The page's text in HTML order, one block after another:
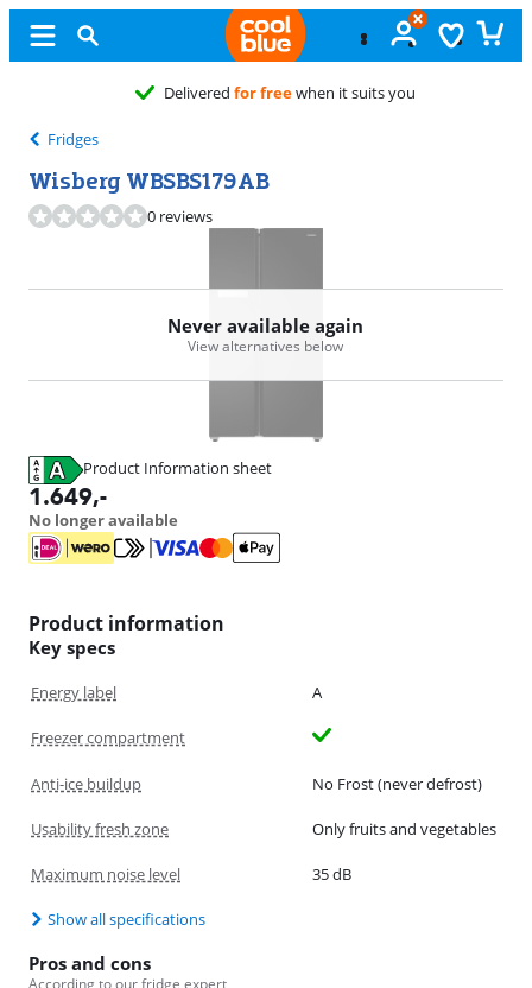
Deliveredfor freewhen it suits you
Fridges
Wisberg WBSBS179AB
0 reviews
Never available again
View alternatives below
Product Information sheet
Opens in new tab
1.649,-
No longer available
Product information
Key specs
Energy label A
Freezer compartment
Anti-ice buildup No Frost (never defrost)
Usability fresh zone Only fruits and vegetables
Maximum noise level 35 dB
Show all specifications
Pros and cons